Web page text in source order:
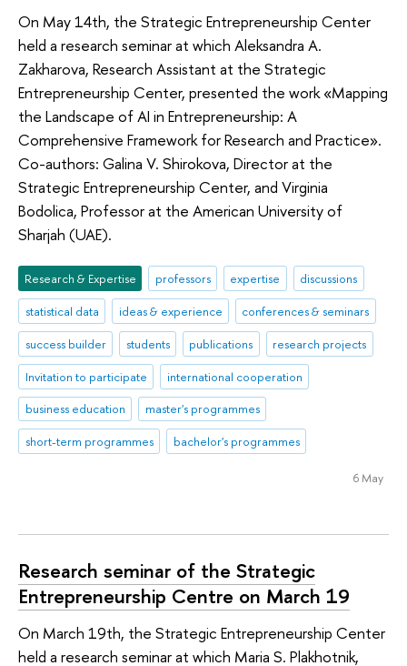
On May 14th, the Strategic Entrepreneurship Center
held a research seminar at which Aleksandra A.
Zakharova, Research Assistant at the Strategic
Entrepreneurship Center, presented the work «Mapping
the Landscape of AI in Entrepreneurship: A
Comprehensive Framework for Research and Practice».
Co-authors: Galina V. Shirokova, Director at the
Strategic Entrepreneurship Center, and Virginia
Bodolica, Professor at the American University of
Sharjah (UAE).
Research & Expertise professors expertise
discussions
statistical data
ideas & experience
conferences & seminars
success builder
students publications
research projects
Invitation to participate
international cooperation
business education
master's programmes
short-term programmes
bachelor's programmes
6 May
Research seminar of the Strategic
Entrepreneurship Centre on March 19
On March 19th, the Strategic Entrepreneurship Center
held a research seminar at which Maria S. Plakhotnik,